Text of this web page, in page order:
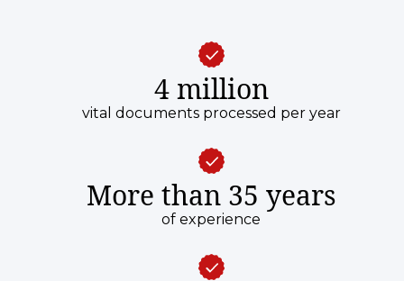
4 million
vital documents processed per year
More than 35 years
of experience